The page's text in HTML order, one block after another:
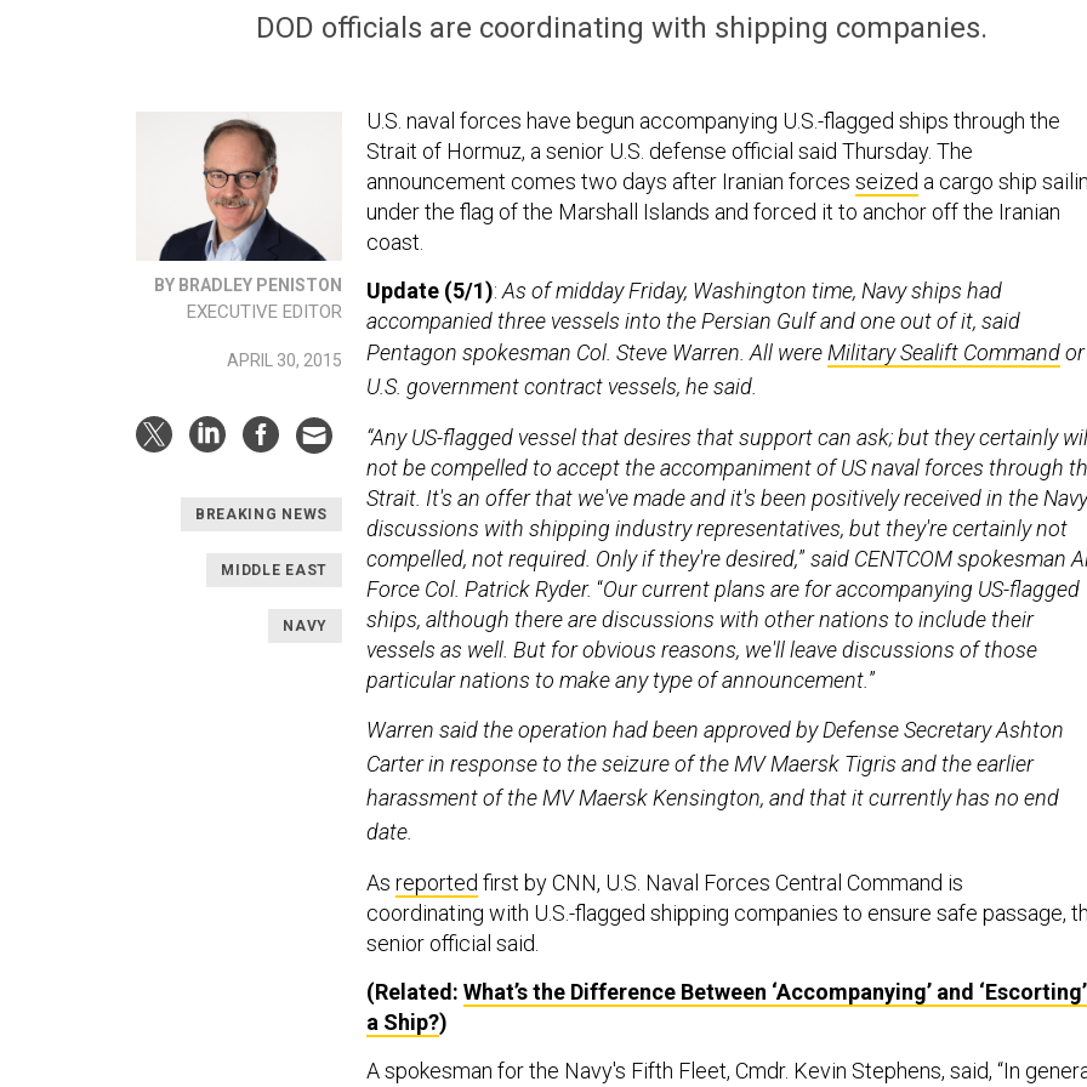
DOD officials are coordinating with shipping companies.
BY BRADLEY PENISTON
EXECUTIVE EDITOR
APRIL 30, 2015
BREAKING NEWS
MIDDLE EAST
NAVY
U.S. naval forces have begun accompanying U.S.-flagged ships through the
Strait of Hormuz, a senior U.S. defense official said Thursday. The
announcement comes two days after Iranian forces seized a cargo ship
under the flag of the Marshall Islands and forced it to anchor off the Iranian
coast.
Update (5/1): As of midday Friday, Washington time, Navy ships had
accompanied three vessels into the Persian Gulf and one out of it, said
Pentagon spokesman Col. Steve Warren. All were Military Sealift Commandor
U.S. government contract vessels, he said.
“Any US-flagged vessel that desires that support can ask; but they certainly
not be compelled to accept the accompaniment of US naval forces through
Strait. It's an offer that we've made and it's been positively received in the
discussions with shipping industry representatives, but they're certainly not
compelled, not required. Only if they're desired,” said CENTCOM spokesman
Force Col. Patrick Ryder. “Our current plans are for accompanying US-flagged
ships, although there are discussions with other nations to include their
vessels as well. But for obvious reasons, we'll leave discussions of those
particular nations to make any type of announcement. ”
Warren said the operation had been approved by Defense Secretary Ashton
Carter in response to the seizure of the MV Maersk Tigris and the earlier
harassment of the MV Maersk Kensington, and that it currently has no end
date.
As reported first by CNN, U.S. Naval Forces Central Command is
coordinating with U.S.-flagged shipping companies to ensure safe passage,
senior official said.
(Related: What’s the Difference Between ‘Accompanying’ and ‘Escorting’
a Ship?)
A spokesman for the Navy's Fifth Fleet, Cmdr. Kevin Stephens, said, “In